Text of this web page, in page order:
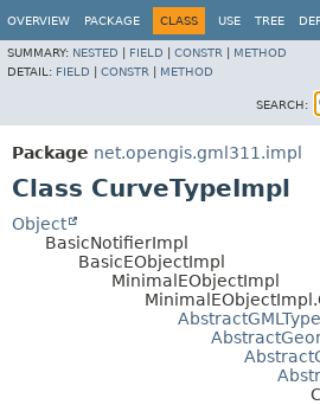
OVERVIEW PACKAGE CLASS USE TREE
SUMMARY: NESTED FIELD CONSTR
METHOD
DETAIL: FIELD CONSTR METHOD
SEARCH:
Package net.opengis.gml311.impl
Class CurveTypeImpl
Object
BasicNotifierImpl
BasicEObjectImpl
MinimalEObjectImpl